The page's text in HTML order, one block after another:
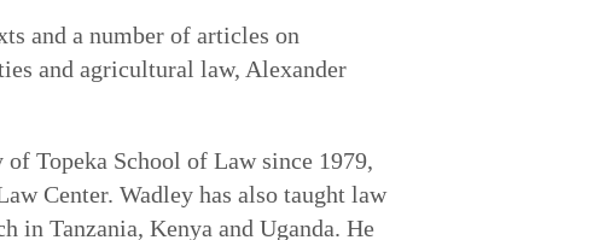
and a number of articles on
and agricultural law, Alexander
Topeka School of Law since 1979,
Center. Wadley has also taught law
in Tanzania, Kenya and Uganda. He